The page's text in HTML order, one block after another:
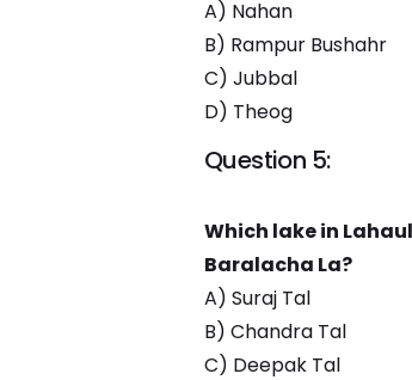
A) Nahan
B) Rampur Bushahr
C) Jubbal
D) Theog
Question 5:
Which lake in
Baralacha La?
A) Suraj Tal
B) Chandra Tal
C) Deepak Tal